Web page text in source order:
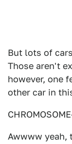
But lots of
Those aren't
however, one
other car in
Awwww yeah,